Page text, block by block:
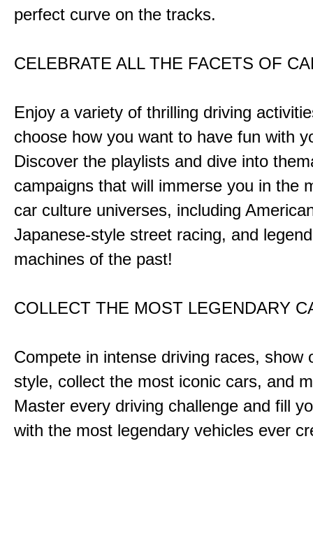
perfect curve on the tracks.
CELEBRATE ALL THE FACETS OF
Enjoy a variety of thrilling driving
choose how you want to have fun with
Discover the playlists and dive into
campaigns that will immerse you in the
car culture universes, including
Japanese-style street racing, and
machines of the past!
COLLECT THE MOST LEGENDARY
Compete in intense driving races, show
style, collect the most iconic cars, and
Master every driving challenge and fill
with the most legendary vehicles ever